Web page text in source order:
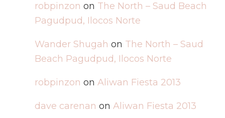
robpinzon on The North – Saud Beach
Pagudpud, Ilocos Norte
Wander Shugah on The North – Saud
Beach Pagudpud, Ilocos Norte
robpinzon on Aliwan Fiesta 2013
dave carenan on Aliwan Fiesta 2013